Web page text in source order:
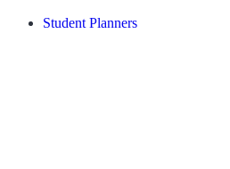
Student Planners